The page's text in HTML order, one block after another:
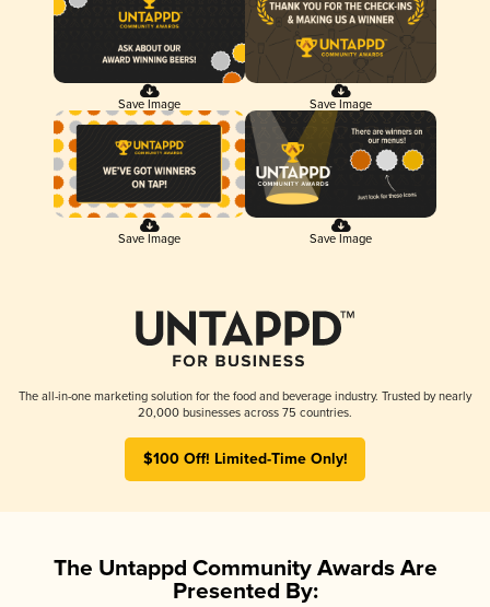
Save Image Save Image
Save Image Save Image
The all-in-one marketing solution for the food and beverage industry. Trusted by nearly
20,000 businesses across 75 countries.
$100 Off! Limited-Time Only!
The Untappd Community Awards Are
Presented By: